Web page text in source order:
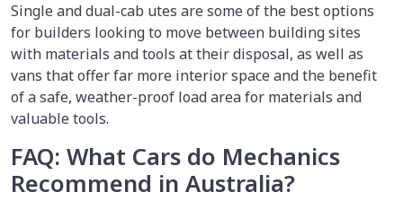
Single and dual-cab utes are some of the best options
for builders looking to move between building sites
with materials and tools at their disposal, as well as
vans that offer far more interior space and the benefit
of a safe, weather-proof load area for materials and
valuable tools.
FAQ: What Cars do Mechanics
Recommend in Australia?